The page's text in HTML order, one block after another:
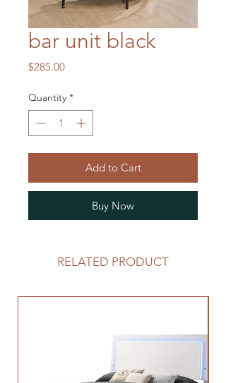
bar unit black
$285.00Price
Quantity *
Add to Cart
Buy Now
RELATED PRODUCT